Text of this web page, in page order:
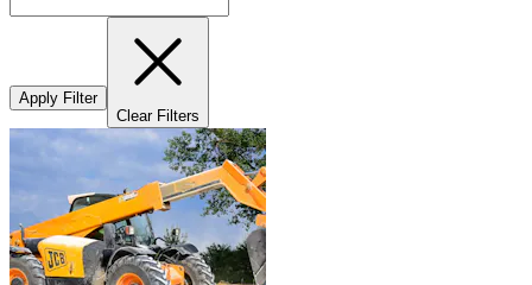
Apply Filter
Clear Filters